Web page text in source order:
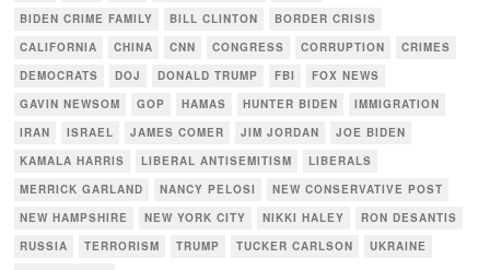
BIDEN CRIME FAMILY
BILL CLINTON
BORDER CRISIS
CALIFORNIA
CHINA CNN CONGRESS CORRUPTION
CRIMES
DEMOCRATS
DOJ DONALD TRUMP FBI
FOX NEWS
GAVIN NEWSOM
GOP HAMAS HUNTER BIDEN
IMMIGRATION
IRAN
ISRAEL JAMES COMER JIM JORDAN
JOE BIDEN
KAMALA HARRIS
LIBERAL ANTISEMITISM
LIBERALS
MERRICK GARLAND
NANCY PELOSI
NEW CONSERVATIVE POST
NEW HAMPSHIRE
NEW YORK CITY NIKKI HALEY
RON DESANTIS
RUSSIA
TERRORISM TRUMP TUCKER CARLSON
UKRAINE